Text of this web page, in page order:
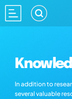
In addition to
several valuable